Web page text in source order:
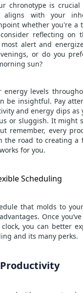
chronotype is
aligns with your
whether you're a
reflecting on
alert and
or do you
sun?
energy levels
be insightful. Pay
and energy dips as
or sluggish. It might
remember, every
the road to creating a
for you.
Scheduling
that molds to
Once
you can better
and its many perks.